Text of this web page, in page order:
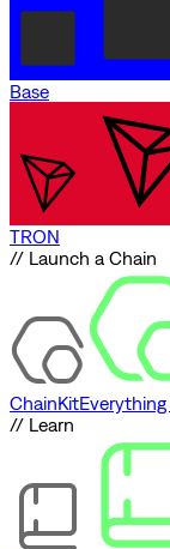
Base
TRON
// Launch a Chain
ChainKit
// Learn